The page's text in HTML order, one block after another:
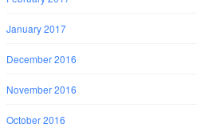
January 2017
December 2016
November 2016
October 2016